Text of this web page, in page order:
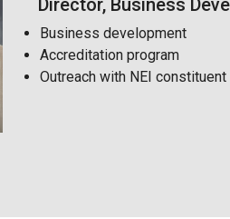
Director, Business
Business development
Accreditation program
Outreach with NEI